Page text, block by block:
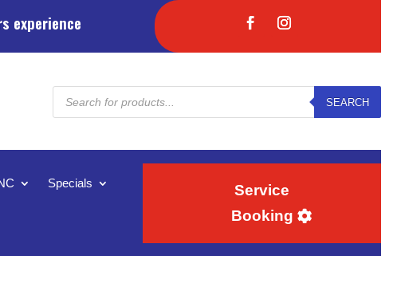
experience
Products
search
SEARCH
Specials
Service
Booking